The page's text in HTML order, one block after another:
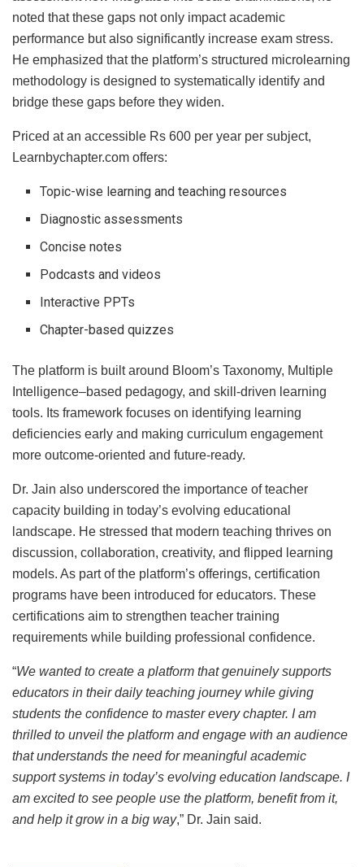
noted that these gaps not only impact academic
performance but also significantly increase exam stress.
He emphasized that the platform’s structured microlearning
methodology is designed to systematically identify and
bridge these gaps before they widen.
Priced at an accessible Rs 600 per year per subject,
Learnbychapter.com offers:
Topic-wise learning and teaching resources
Diagnostic assessments
Concise notes
Podcasts and videos
Interactive PPTs
Chapter-based quizzes
The platform is built around Bloom’s Taxonomy, Multiple
Intelligence–based pedagogy, and skill-driven learning
tools. Its framework focuses on identifying learning
deficiencies early and making curriculum engagement
more outcome-oriented and future-ready.
Dr. Jain also underscored the importance of teacher
capacity building in today’s evolving educational
landscape. He stressed that modern teaching thrives on
discussion, collaboration, creativity, and flipped learning
models. As part of the platform’s offerings, certification
programs have been introduced for educators. These
certifications aim to strengthen teacher training
requirements while building professional confidence.
“We wanted to create a platform that genuinely supports
educators in their daily teaching journey while giving
students the confidence to master every chapter. I am
thrilled to unveil the platform and engage with an audience
that understands the need for meaningful academic
support systems in today’s evolving education landscape. I
am excited to see people use the platform, benefit from it,
and help it grow in a big way,” Dr. Jain said.